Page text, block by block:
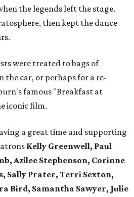
the legends left the stage.
then kept the dance
were treated to bags of
the car, or perhaps for a re-
famous "Breakfast at
iconic film.
a great time and supporting
Kelly Greenwell, Paul
Azilee Stephenson, Corinne
Sally Prater, Terri Sexton,
Bird, Samantha Sawyer, Julie